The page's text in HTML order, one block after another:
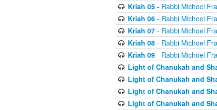
Kriah 05- Rabbi Michoel
Kriah 06- Rabbi Michoel
Kriah 07- Rabbi Michoel
Kriah 08- Rabbi Michoel
Kriah 09- Rabbi Michoel
Light of Chanukah and
Light of Chanukah and
Light of Chanukah and
Light of Chanukah and